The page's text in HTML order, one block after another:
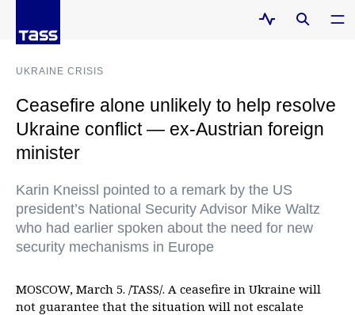
UKRAINE CRISIS
Ceasefire alone unlikely to help resolve
Ukraine conflict — ex-Austrian foreign
minister
Karin Kneissl pointed to a remark by the US
president’s National Security Advisor Mike Waltz
who had earlier spoken about the need for new
security mechanisms in Europe
MOSCOW, March 5. /TASS/. A ceasefire in Ukraine will
not guarantee that the situation will not escalate